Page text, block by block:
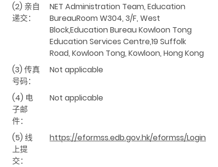
(2) 亲自
递交：
NET Administration Team, Education
BureauRoom W304, 3/F, West
Block,Education Bureau Kowloon Tong
Education Services Centre,19 Suffolk
Road, Kowloon Tong, Kowloon, Hong Kong
(3) 传真
号码：
Not applicable
(4) 电
子邮
件：
Not applicable
(5) 线
上提
交：
https://eformss.edb.gov.hk/eformss/Login